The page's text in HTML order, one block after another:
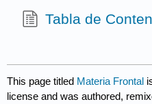
Tabla de
This page titled Materia Frontal
license and was authored,